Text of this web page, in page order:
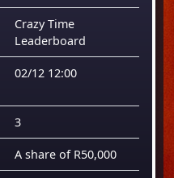
Crazy Time
Leaderboard
02/12 12:00
3
A share of R50,000